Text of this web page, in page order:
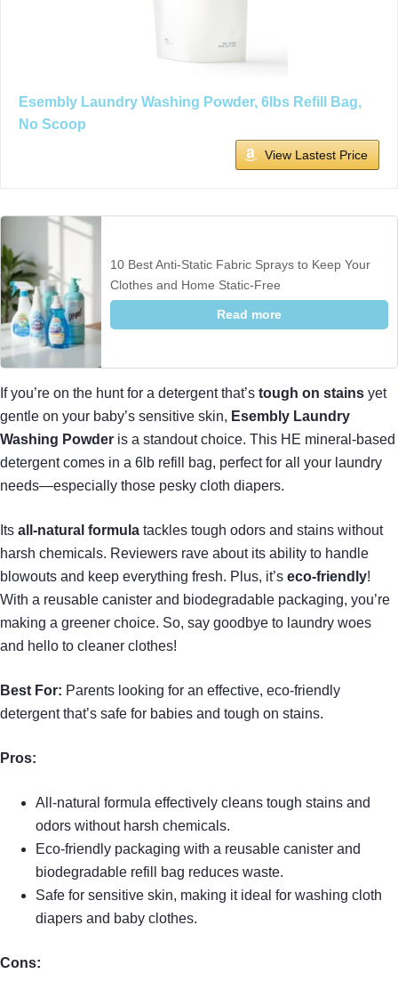
Esembly Laundry Washing Powder, 6lbs Refill Bag,
No Scoop
View Lastest Price
10 Best Anti-Static Fabric Sprays to Keep Your
Clothes and Home Static-Free
Read more
If you’re on the hunt for a detergent that’s tough on stains yet
gentle on your baby’s sensitive skin, Esembly Laundry
Washing Powder is a standout choice. This HE mineral-based
detergent comes in a 6lb refill bag, perfect for all your laundry
needs—especially those pesky cloth diapers.
Its all-natural formula tackles tough odors and stains without
harsh chemicals. Reviewers rave about its ability to handle
blowouts and keep everything fresh. Plus, it’s eco-friendly!
With a reusable canister and biodegradable packaging, you’re
making a greener choice. So, say goodbye to laundry woes
and hello to cleaner clothes!
Best For: Parents looking for an effective, eco-friendly
detergent that’s safe for babies and tough on stains.
Pros:
All-natural formula effectively cleans tough stains and
odors without harsh chemicals.
Eco-friendly packaging with a reusable canister and
biodegradable refill bag reduces waste.
Safe for sensitive skin, making it ideal for washing cloth
diapers and baby clothes.
Cons: